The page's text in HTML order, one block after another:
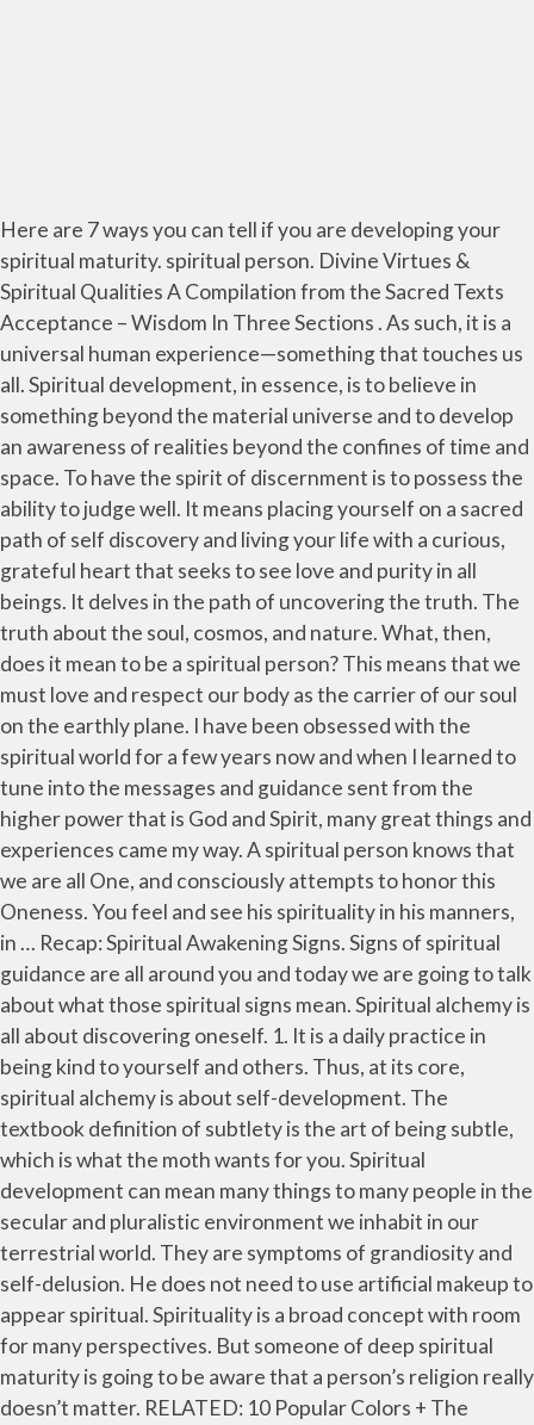
Here are 7 ways you can tell if you are developing your
spiritual maturity. spiritual person. Divine Virtues &
Spiritual Qualities A Compilation from the Sacred Texts
Acceptance – Wisdom In Three Sections . As such, it is a
universal human experience—something that touches us
all. Spiritual development, in essence, is to believe in
something beyond the material universe and to develop
an awareness of realities beyond the confines of time and
space. To have the spirit of discernment is to possess the
ability to judge well. It means placing yourself on a sacred
path of self discovery and living your life with a curious,
grateful heart that seeks to see love and purity in all
beings. It delves in the path of uncovering the truth. The
truth about the soul, cosmos, and nature. What, then,
does it mean to be a spiritual person? This means that we
must love and respect our body as the carrier of our soul
on the earthly plane. I have been obsessed with the
spiritual world for a few years now and when I learned to
tune into the messages and guidance sent from the
higher power that is God and Spirit, many great things and
experiences came my way. A spiritual person knows that
we are all One, and consciously attempts to honor this
Oneness. You feel and see his spirituality in his manners,
in … Recap: Spiritual Awakening Signs. Signs of spiritual
guidance are all around you and today we are going to talk
about what those spiritual signs mean. Spiritual alchemy is
all about discovering oneself. 1. It is a daily practice in
being kind to yourself and others. Thus, at its core,
spiritual alchemy is about self-development. The
textbook definition of subtlety is the art of being subtle,
which is what the moth wants for you. Spiritual
development can mean many things to many people in the
secular and pluralistic environment we inhabit in our
terrestrial world. They are symptoms of grandiosity and
self-delusion. He does not need to use artificial makeup to
appear spiritual. Spirituality is a broad concept with room
for many perspectives. But someone of deep spiritual
maturity is going to be aware that a person’s religion really
doesn’t matter. RELATED: 10 Popular Colors + The